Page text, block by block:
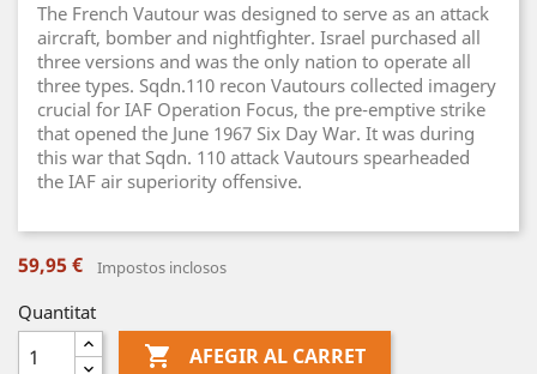
The French Vautour was designed to serve as an attack
aircraft, bomber and nightfighter. Israel purchased all
three versions and was the only nation to operate all
three types. Sqdn.110 recon Vautours collected imagery
crucial for IAF Operation Focus, the pre-emptive strike
that opened the June 1967 Six Day War. It was during
this war that Sqdn. 110 attack Vautours spearheaded
the IAF air superiority offensive.
59,95 € Impostos inclosos
Quantitat
 AFEGIR AL CARRET